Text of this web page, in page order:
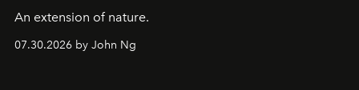
An extension of nature.
07.30.2026 by John Ng